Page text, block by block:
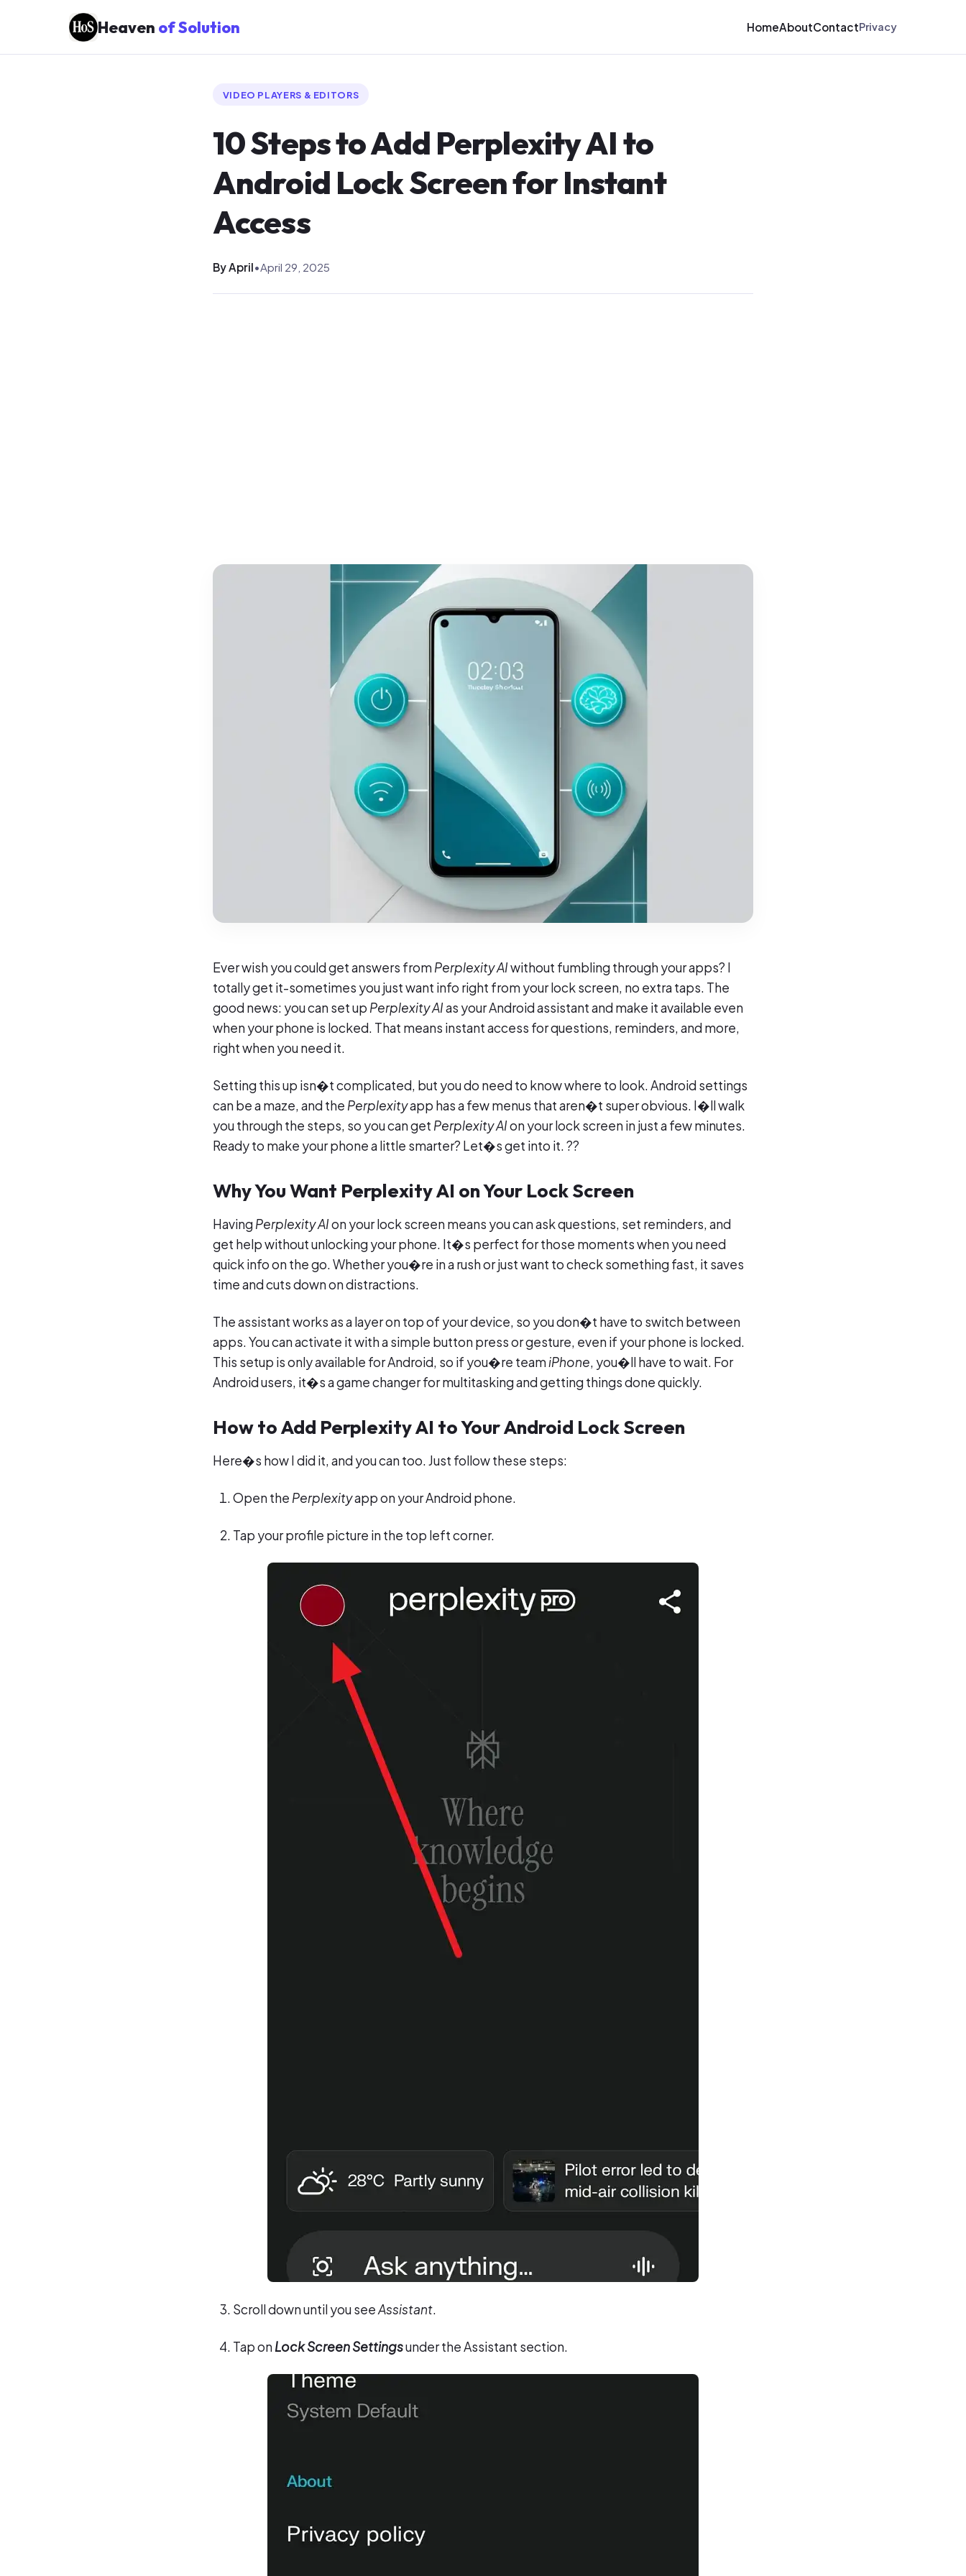
Heaven of Solution HomeAboutContactPrivacy
VIDEO PLAYERS & EDITORS
10 Steps to Add Perplexity AI to
Android Lock Screen for Instant
Access
By April•April 29, 2025
Ever wish you could get answers fromPerplexity AIwithout fumbling through your apps? I
totally get it-sometimes you just want info right from your lock screen, no extra taps. The
good news: you can set up Perplexity AIas your Android assistant and make it available even
when your phone is locked. That means instant access for questions, reminders, and more,
right when you need it.
Setting this up isn�t complicated, but you do need to know where to look. Android settings
can be a maze, and the Perplexityapp has a few menus that aren�t super obvious. I�ll walk
you through the steps, so you can get Perplexity AIon your lock screen in just a few minutes.
Ready to make your phone a little smarter? Let�s get into it. ??
Why You Want Perplexity AI on Your Lock Screen
HavingPerplexity AIon your lock screen means you can ask questions, set reminders, and
get help without unlocking your phone. It�s perfect for those moments when you need
quick info on the go. Whether you�re in a rush or just want to check something fast, it saves
time and cuts down on distractions.
The assistant works as a layer on top of your device, so you don�t have to switch between
apps. You can activate it with a simple button press or gesture, even if your phone is locked.
This setup is only available for Android, so if you�re teamiPhone, you�ll have to wait. For
Android users, it�s a game changer for multitasking and getting things done quickly.
How to Add Perplexity AI to Your Android Lock Screen
Here�s how I did it, and you can too. Just follow these steps:
Open the Perplexityapp on your Android phone.
Tap your profile picture in the top left corner.
Scroll down until you seeAssistant.
Tap onLock Screen Settingsunder the Assistant section.